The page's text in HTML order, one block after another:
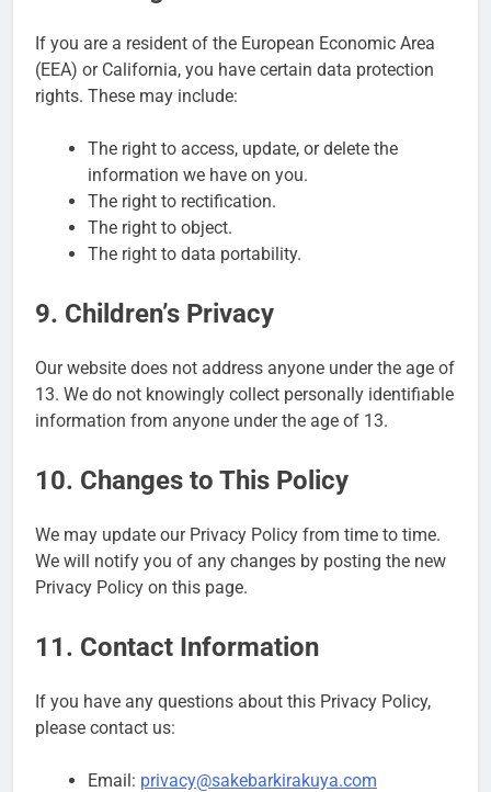
If you are a resident of the European Economic Area
(EEA) or California, you have certain data protection
rights. These may include:
The right to access, update, or delete the
information we have on you.
The right to rectification.
The right to object.
The right to data portability.
9. Children’s Privacy
Our website does not address anyone under the age of
13. We do not knowingly collect personally identifiable
information from anyone under the age of 13.
10. Changes to This Policy
We may update our Privacy Policy from time to time.
We will notify you of any changes by posting the new
Privacy Policy on this page.
11. Contact Information
If you have any questions about this Privacy Policy,
please contact us:
Email: privacy@sakebarkirakuya.com